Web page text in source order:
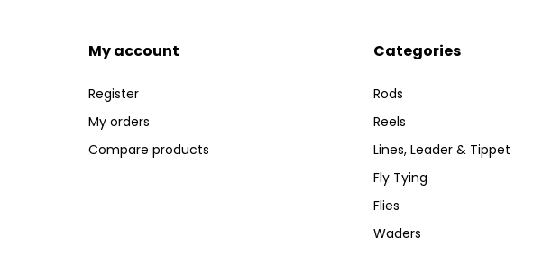
My account
Register
My orders
Compare products
Categories
Rods
Reels
Lines, Leader & Tippet
Fly Tying
Flies
Waders